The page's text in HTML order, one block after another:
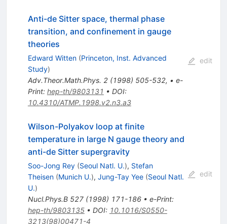
Anti-de Sitter space, thermal phase
transition, and confinement in gauge
theories
Edward Witten (Princeton, Inst. Advanced
Study)
Adv.Theor.Math.Phys. 2(1998) 505-532, • e-
Print: hep-th/9803131 • DOI:
10.4310/ATMP.1998.v2.n3.a3
edit
Wilson-Polyakov loop at finite
temperature in large N gauge theory and
anti-de Sitter supergravity
Soo-Jong Rey (Seoul Natl. U.), Stefan
Theisen (Munich U.), Jung-Tay Yee (Seoul Natl.
U.)
Nucl.Phys.B 527(1998) 171-186• e-Print:
hep-th/9803135• DOI: 10.1016/S0550-
3213(98)00471-4
edit